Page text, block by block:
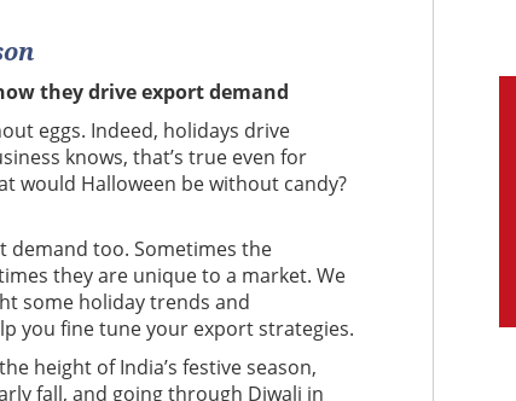
they drive export demand
eggs. Indeed, holidays drive
knows, that’s true even for
would Halloween be without candy?
demand too. Sometimes the
they are unique to a market. We
some holiday trends and
you fine tune your export strategies.
height of India’s festive season,
fall, and going through Diwali in